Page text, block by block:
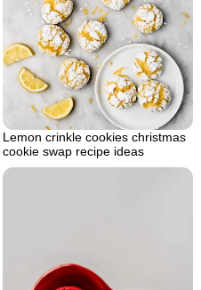
Lemon crinkle cookies christmas
cookie swap recipe ideas